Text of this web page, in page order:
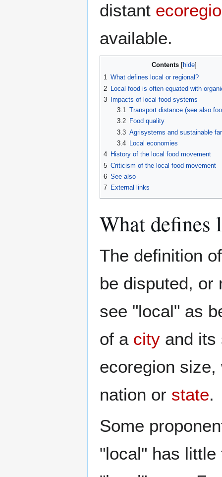
distant
available.
Contents
1 What defines local or regional?
2
Local food is often equated with
3
Impacts of local food systems
3.1 Transport distance (see also
3.2
Food quality
3.3 Agrisystems and sustainable
3.4
Local economies
4 History of the local food movement
5 Criticism of the local food movement
6 See also
7 External links
What defines
The definition
be disputed, or
see "local" as
of a city and its
ecoregion
nation or state.
Some
"local" has